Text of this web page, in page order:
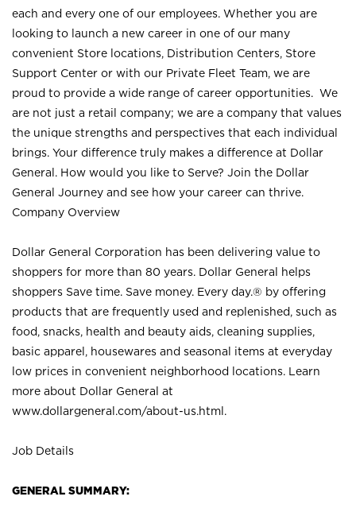
each and every one of our employees. Whether you are
looking to launch a new career in one of our many
convenient Store locations, Distribution Centers, Store
Support Center or with our Private Fleet Team, we are
proud to provide a wide range of career opportunities. We
are not just a retail company; we are a company that values
the unique strengths and perspectives that each individual
brings. Your difference truly makes a difference at Dollar
General. How would you like to Serve? Join the Dollar
General Journey and see how your career can thrive.
Company Overview
Dollar General Corporation has been delivering value to
shoppers for more than 80 years. Dollar General helps
shoppers Save time. Save money. Every day.® by offering
products that are frequently used and replenished, such as
food, snacks, health and beauty aids, cleaning supplies,
basic apparel, housewares and seasonal items at everyday
low prices in convenient neighborhood locations. Learn
more about Dollar General at
www.dollargeneral.com/about-us.html .
Job Details
GENERAL SUMMARY: